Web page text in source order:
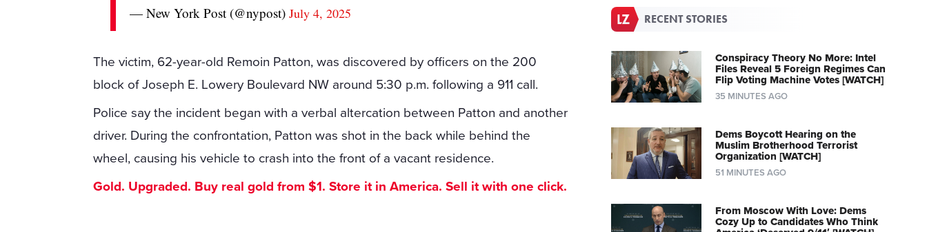
— New York Post (@nypost)July 4, 2025
The victim, 62-year-old Remoin Patton, was discovered by officers on the 200
block of Joseph E. Lowery Boulevard NW around 5:30 p.m. following a 911 call.
Police say the incident began with a verbal altercation between Patton and another
driver. During the confrontation, Patton was shot in the back while behind the
wheel, causing his vehicle to crash into the front of a vacant residence.
Gold. Upgraded. Buy real gold from $1. Store it in America. Sell it with one click.
RECENT STORIES
Conspiracy Theory No More: Intel
Files Reveal 5 Foreign Regimes Can
Flip Voting Machine Votes [WATCH]
35 MINUTES AGO
Dems Boycott Hearing on the
Muslim Brotherhood Terrorist
Organization [WATCH]
51 MINUTES AGO
From Moscow With Love: Dems
Cozy Up to Candidates Who Think